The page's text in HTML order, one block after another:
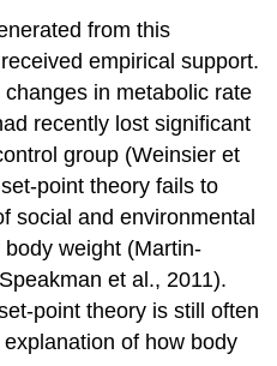
from this
empirical support.
in metabolic rate
recently lost significant
group (Weinsier et
point theory fails to
social and environmental
weight (Martin-
et al., 2011).
point theory is still often
of how body